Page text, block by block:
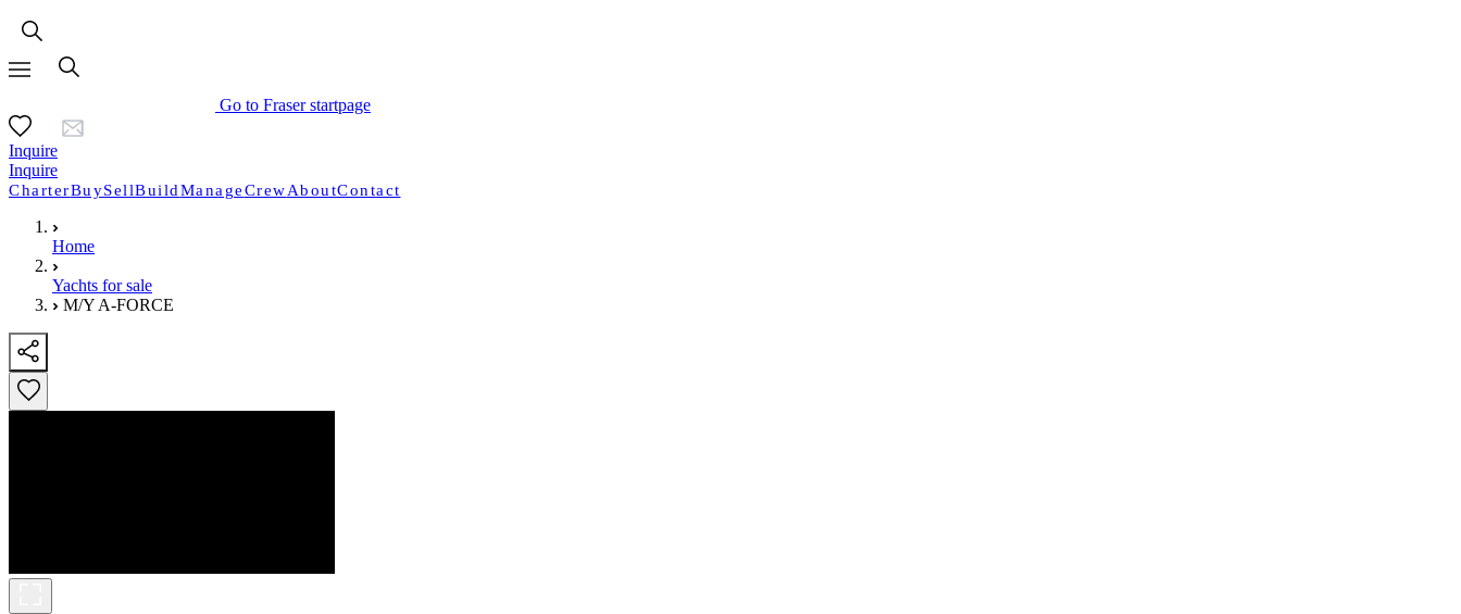
Go to Fraser startpage
Inquire
Inquire
CharterBuySellBuildManageCrewAboutContact
Home
Yachts for sale
M/Y A-FORCE